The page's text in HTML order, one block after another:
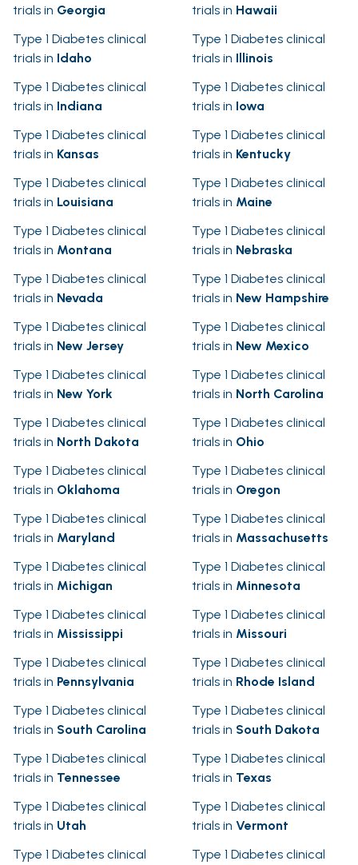
trials in Georgia
trials in Hawaii
Type 1 Diabetes clinical
trials in Idaho
Type 1 Diabetes clinical
trials in Illinois
Type 1 Diabetes clinical
trials in Indiana
Type 1 Diabetes clinical
trials in Iowa
Type 1 Diabetes clinical
trials in Kansas
Type 1 Diabetes clinical
trials in Kentucky
Type 1 Diabetes clinical
trials in Louisiana
Type 1 Diabetes clinical
trials in Maine
Type 1 Diabetes clinical
trials in Montana
Type 1 Diabetes clinical
trials in Nebraska
Type 1 Diabetes clinical
trials in Nevada
Type 1 Diabetes clinical
trials in New Hampshire
Type 1 Diabetes clinical
trials in New Jersey
Type 1 Diabetes clinical
trials in New Mexico
Type 1 Diabetes clinical
trials in New York
Type 1 Diabetes clinical
trials in North Carolina
Type 1 Diabetes clinical
trials in North Dakota
Type 1 Diabetes clinical
trials in Ohio
Type 1 Diabetes clinical
trials in Oklahoma
Type 1 Diabetes clinical
trials in Oregon
Type 1 Diabetes clinical
trials in Maryland
Type 1 Diabetes clinical
trials in Massachusetts
Type 1 Diabetes clinical
trials in Michigan
Type 1 Diabetes clinical
trials in Minnesota
Type 1 Diabetes clinical
trials in Mississippi
Type 1 Diabetes clinical
trials in Missouri
Type 1 Diabetes clinical
trials in Pennsylvania
Type 1 Diabetes clinical
trials in Rhode Island
Type 1 Diabetes clinical
trials in South Carolina
Type 1 Diabetes clinical
trials in South Dakota
Type 1 Diabetes clinical
trials in Tennessee
Type 1 Diabetes clinical
trials in Texas
Type 1 Diabetes clinical
trials in Utah
Type 1 Diabetes clinical
trials in Vermont
Type 1 Diabetes clinical
Type 1 Diabetes clinical